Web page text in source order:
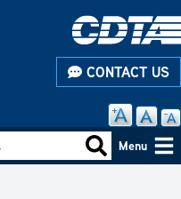
CONTACT US
Search
Menu